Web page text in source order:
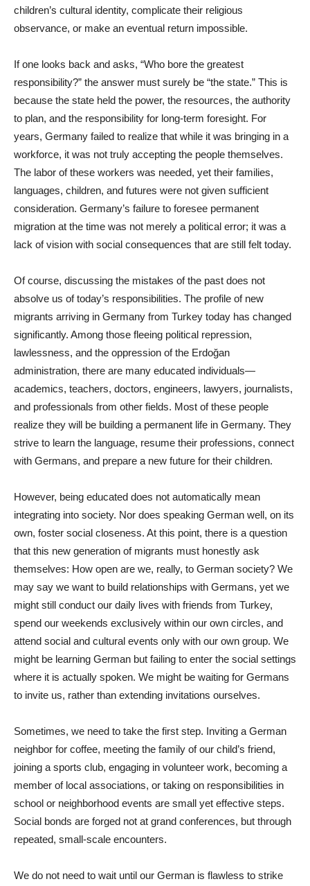
children’s cultural identity, complicate their religious
observance, or make an eventual return impossible.
If one looks back and asks, “Who bore the greatest
responsibility?” the answer must surely be “the state.” This is
because the state held the power, the resources, the authority
to plan, and the responsibility for long-term foresight. For
years, Germany failed to realize that while it was bringing in a
workforce, it was not truly accepting the people themselves.
The labor of these workers was needed, yet their families,
languages, children, and futures were not given sufficient
consideration. Germany’s failure to foresee permanent
migration at the time was not merely a political error; it was a
lack of vision with social consequences that are still felt today.
Of course, discussing the mistakes of the past does not
absolve us of today’s responsibilities. The profile of new
migrants arriving in Germany from Turkey today has changed
significantly. Among those fleeing political repression,
lawlessness, and the oppression of the Erdoğan
administration, there are many educated individuals—
academics, teachers, doctors, engineers, lawyers, journalists,
and professionals from other fields. Most of these people
realize they will be building a permanent life in Germany. They
strive to learn the language, resume their professions, connect
with Germans, and prepare a new future for their children.
However, being educated does not automatically mean
integrating into society. Nor does speaking German well, on its
own, foster social closeness. At this point, there is a question
that this new generation of migrants must honestly ask
themselves: How open are we, really, to German society? We
may say we want to build relationships with Germans, yet we
might still conduct our daily lives with friends from Turkey,
spend our weekends exclusively within our own circles, and
attend social and cultural events only with our own group. We
might be learning German but failing to enter the social settings
where it is actually spoken. We might be waiting for Germans
to invite us, rather than extending invitations ourselves.
Sometimes, we need to take the first step. Inviting a German
neighbor for coffee, meeting the family of our child’s friend,
joining a sports club, engaging in volunteer work, becoming a
member of local associations, or taking on responsibilities in
school or neighborhood events are small yet effective steps.
Social bonds are forged not at grand conferences, but through
repeated, small-scale encounters.
We do not need to wait until our German is flawless to strike